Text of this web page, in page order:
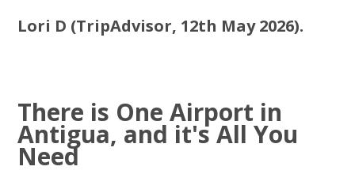
Lori D (TripAdvisor, 12th May 2026).
There is One Airport in
Antigua, and it's All You
Need